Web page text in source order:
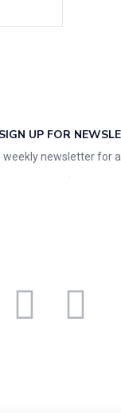
SIGN UP FOR
weekly newsletter for